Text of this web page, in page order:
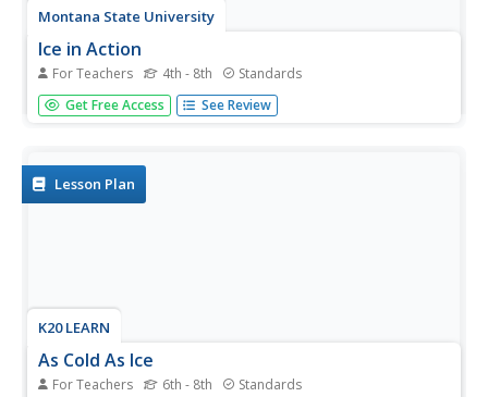
Montana State University
Ice in Action
For Teachers 4th - 8th Standards
Make your own bite-size glacier! A resource teaches
about the formation and melting of ice. Activities include
the chilling...
Get Free Access See Review
Lesson Plan
K20 LEARN
As Cold As Ice
For Teachers 6th - 8th Standards